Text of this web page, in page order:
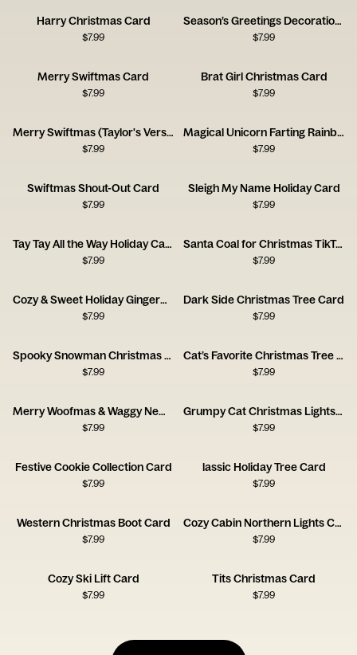
Harry Christmas Card
$7.99
Season’s Greetings Decoration Card
$7.99
Merry Swiftmas Card
$7.99
Brat Girl Christmas Card
$7.99
Merry Swiftmas (Taylor's Version) Card
$7.99
Magical Unicorn Farting Rainbows Card
$7.99
Swiftmas Shout-Out Card
$7.99
Sleigh My Name Holiday Card
$7.99
Tay Tay All the Way Holiday Card
$7.99
Santa Coal for Christmas TikTok Card
$7.99
Cozy & Sweet Holiday Gingerbread House Card
$7.99
Dark Side Christmas Tree Card
$7.99
Spooky Snowman Christmas Card
$7.99
Cat’s Favorite Christmas Tree Card
$7.99
Merry Woofmas & Waggy New Year Card
$7.99
Grumpy Cat Christmas Lights Card
$7.99
Festive Cookie Collection Card
$7.99
lassic Holiday Tree Card
$7.99
Western Christmas Boot Card
$7.99
Cozy Cabin Northern Lights Card
$7.99
Cozy Ski Lift Card
$7.99
Tits Christmas Card
$7.99